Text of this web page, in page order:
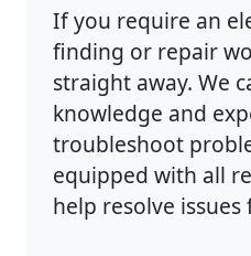
If you require an
finding or repair
straight away. We
knowledge and
troubleshoot
equipped with all
help resolve issues